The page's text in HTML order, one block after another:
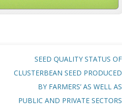
SEED QUALITY STATUS OF
CLUSTERBEAN SEED PRODUCED
BY FARMERS’ AS WELL AS
PUBLIC AND PRIVATE SECTORS